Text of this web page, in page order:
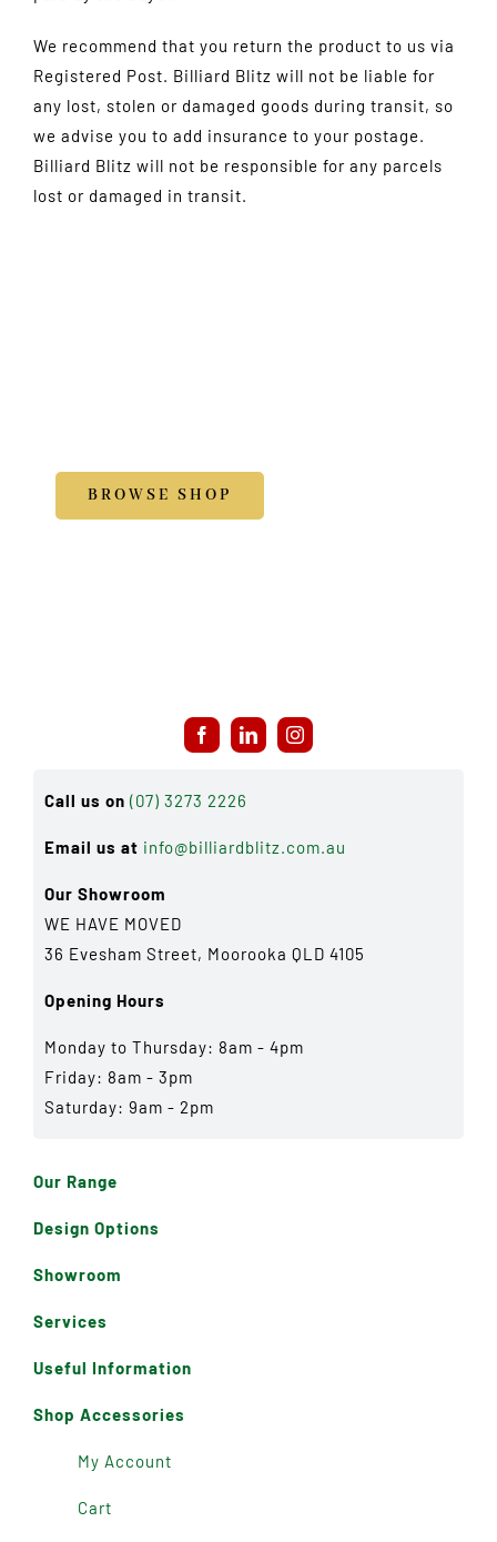
We recommend that you return the product to us via
Registered Post. Billiard Blitz will not be liable for
any lost, stolen or damaged goods during transit, so
we advise you to add insurance to your postage.
Billiard Blitz will not be responsible for any parcels
lost or damaged in transit.
BROWSE SHOP
Call us on (07) 3273 2226
Email us at info@billiardblitz.com.au
Our Showroom
WE HAVE MOVED
36 Evesham Street, Moorooka QLD 4105
Opening Hours
Monday to Thursday: 8am - 4pm
Friday: 8am - 3pm
Saturday: 9am - 2pm
Our Range
Design Options
Showroom
Services
Useful Information
Shop Accessories
My Account
Cart